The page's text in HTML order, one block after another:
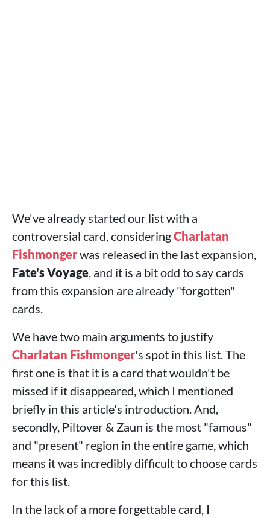
We've already started our list with a
controversial card, consideringCharlatan
Fishmongerwas released in the last expansion,
Fate's Voyage, and it is a bit odd to say cards
from this expansion are already "forgotten"
cards.
We have two main arguments to justify
Charlatan Fishmonger's spot in this list. The
first one is that it is a card that wouldn't be
missed if it disappeared, which I mentioned
briefly in this article's introduction. And,
secondly, Piltover & Zaun is the most "famous"
and "present" region in the entire game, which
means it was incredibly difficult to choose cards
for this list.
In the lack of a more forgettable card, I